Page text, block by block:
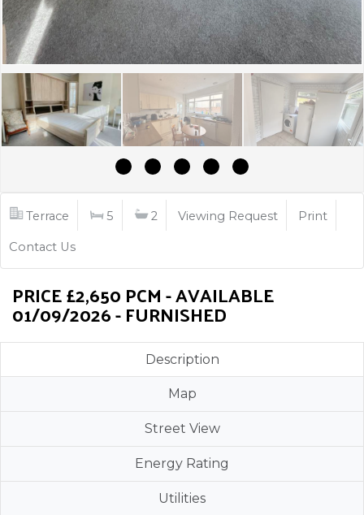
Terrace 5 2 Viewing Request Print
Contact Us
PRICE £2,650 PCM - AVAILABLE
01/09/2026 - FURNISHED
Description
Map
Street View
Energy Rating
Utilities